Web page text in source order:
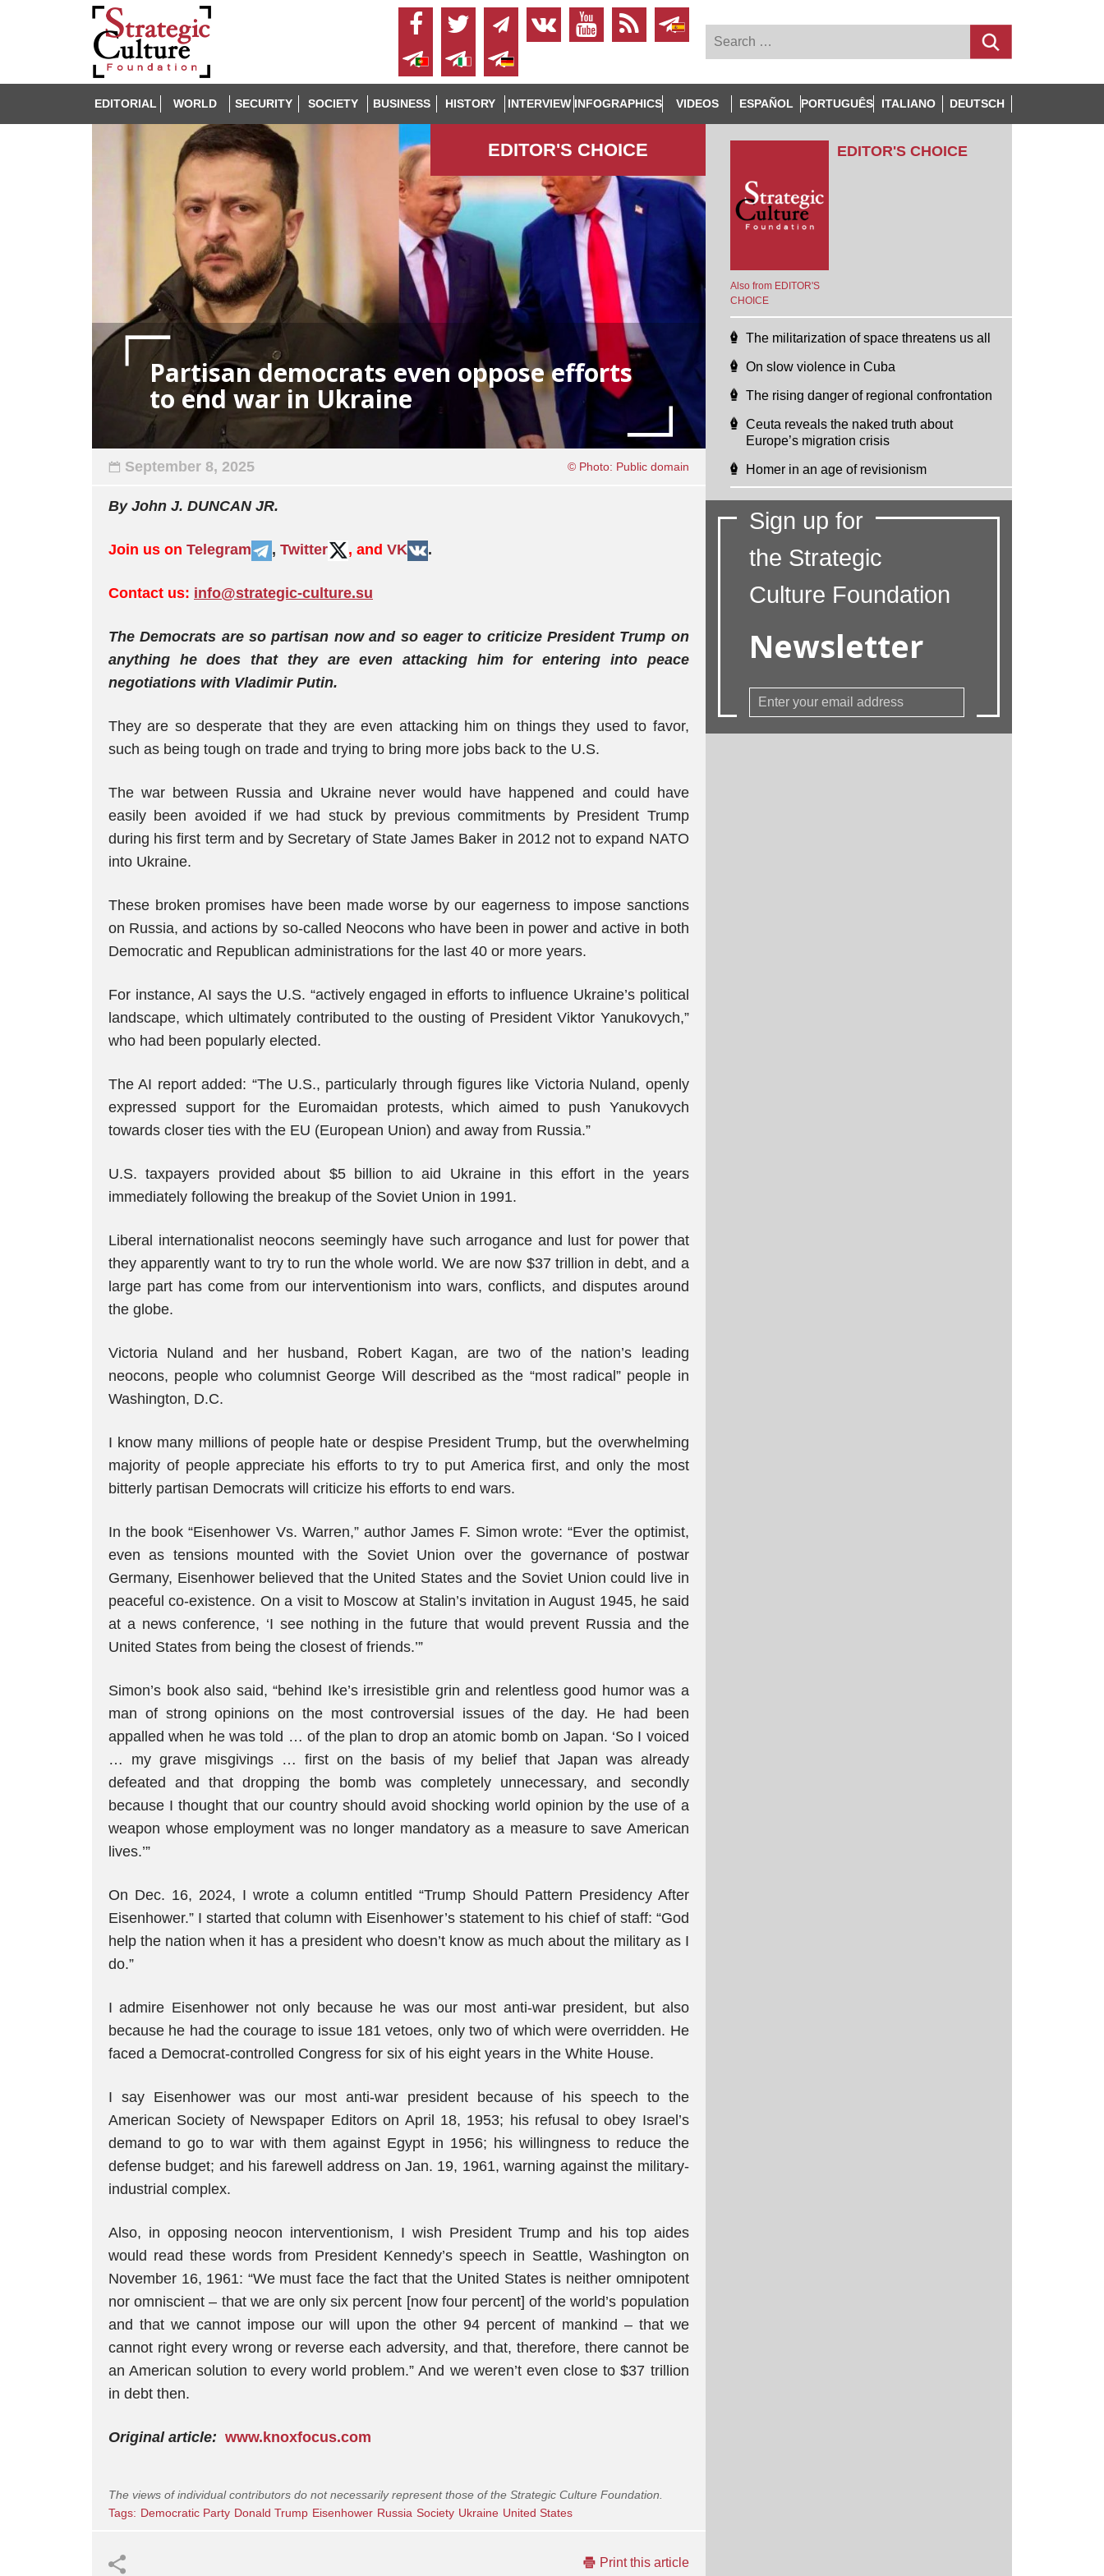
EDITORIAL WORLD SECURITY SOCIETY BUSINESS HISTORY INTERVIEW INFOGRAPHICS VIDEOS ESPAÑOL PORTUGUÊS ITALIANO DEUTSCH
EDITOR'S СHOICE
Partisan democrats even oppose efforts
to end war in Ukraine
September 8, 2025 © Photo: Public domain
By John J. DUNCAN JR.
Join us on Telegram , Twitter , and VK .
Contact us: info@strategic-culture.su
The Democrats are so partisan now and so eager to criticize President Trump on
anything he does that they are even attacking him for entering into peace
negotiations with Vladimir Putin.
They are so desperate that they are even attacking him on things they used to favor,
such as being tough on trade and trying to bring more jobs back to the U.S.
The war between Russia and Ukraine never would have happened and could have
easily been avoided if we had stuck by previous commitments by President Trump
during his first term and by Secretary of State James Baker in 2012 not to expand NATO
into Ukraine.
These broken promises have been made worse by our eagerness to impose sanctions
on Russia, and actions by so-called Neocons who have been in power and active in both
Democratic and Republican administrations for the last 40 or more years.
For instance, AI says the U.S. “actively engaged in efforts to influence Ukraine’s political
landscape, which ultimately contributed to the ousting of President Viktor Yanukovych,”
who had been popularly elected.
The AI report added: “The U.S., particularly through figures like Victoria Nuland, openly
expressed support for the Euromaidan protests, which aimed to push Yanukovych
towards closer ties with the EU (European Union) and away from Russia.”
U.S. taxpayers provided about $5 billion to aid Ukraine in this effort in the years
immediately following the breakup of the Soviet Union in 1991.
Liberal internationalist neocons seemingly have such arrogance and lust for power that
they apparently want to try to run the whole world. We are now $37 trillion in debt, and a
large part has come from our interventionism into wars, conflicts, and disputes around
the globe.
Victoria Nuland and her husband, Robert Kagan, are two of the nation’s leading
neocons, people who columnist George Will described as the “most radical” people in
Washington, D.C.
I know many millions of people hate or despise President Trump, but the overwhelming
majority of people appreciate his efforts to try to put America first, and only the most
bitterly partisan Democrats will criticize his efforts to end wars.
In the book “Eisenhower Vs. Warren,” author James F. Simon wrote: “Ever the optimist,
even as tensions mounted with the Soviet Union over the governance of postwar
Germany, Eisenhower believed that the United States and the Soviet Union could live in
peaceful co-existence. On a visit to Moscow at Stalin’s invitation in August 1945, he said
at a news conference, ‘I see nothing in the future that would prevent Russia and the
United States from being the closest of friends.’”
Simon’s book also said, “behind Ike’s irresistible grin and relentless good humor was a
man of strong opinions on the most controversial issues of the day. He had been
appalled when he was told … of the plan to drop an atomic bomb on Japan. ‘So I voiced
… my grave misgivings … first on the basis of my belief that Japan was already
defeated and that dropping the bomb was completely unnecessary, and secondly
because I thought that our country should avoid shocking world opinion by the use of a
weapon whose employment was no longer mandatory as a measure to save American
lives.’”
On Dec. 16, 2024, I wrote a column entitled “Trump Should Pattern Presidency After
Eisenhower.” I started that column with Eisenhower’s statement to his chief of staff: “God
help the nation when it has a president who doesn’t know as much about the military as I
do.”
I admire Eisenhower not only because he was our most anti-war president, but also
because he had the courage to issue 181 vetoes, only two of which were overridden. He
faced a Democrat-controlled Congress for six of his eight years in the White House.
I say Eisenhower was our most anti-war president because of his speech to the
American Society of Newspaper Editors on April 18, 1953; his refusal to obey Israel’s
demand to go to war with them against Egypt in 1956; his willingness to reduce the
defense budget; and his farewell address on Jan. 19, 1961, warning against the military-
industrial complex.
Also, in opposing neocon interventionism, I wish President Trump and his top aides
would read these words from President Kennedy’s speech in Seattle, Washington on
November 16, 1961: “We must face the fact that the United States is neither omnipotent
nor omniscient – that we are only six percent [now four percent] of the world’s population
and that we cannot impose our will upon the other 94 percent of mankind – that we
cannot right every wrong or reverse each adversity, and that, therefore, there cannot be
an American solution to every world problem.” And we weren’t even close to $37 trillion
in debt then.
Original article: www.knoxfocus.com
The views of individual contributors do not necessarily represent those of the Strategic Culture Foundation.
Tags: Democratic Party Donald Trump Eisenhower Russia Society Ukraine United States
Print this article
Also from EDITOR'S
CHOICE
EDITOR'S CHOICE
The militarization of space threatens us all
On slow violence in Cuba
The rising danger of regional confrontation
Ceuta reveals the naked truth about
Europe’s migration crisis
Homer in an age of revisionism
Sign up for
the Strategic
Culture Foundation
Newsletter